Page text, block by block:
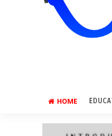
HOME